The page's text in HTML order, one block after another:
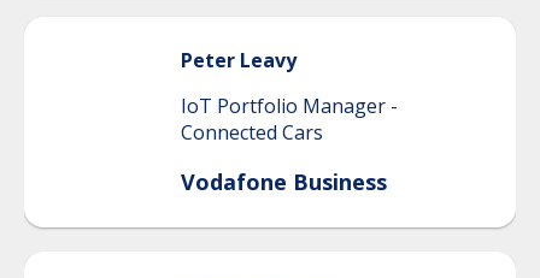
Peter Leavy
IoT Portfolio Manager -
Connected Cars
Vodafone Business